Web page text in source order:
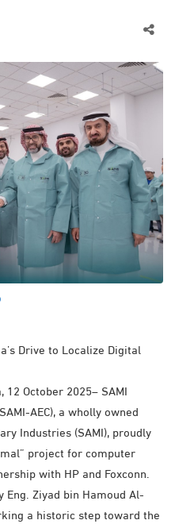
Drive to Localize Digital
October 2025– SAMI
AEC), a wholly owned
Industries (SAMI), proudly
project for computer
with HP and Foxconn.
Ziyad bin Hamoud Al-
a historic step toward the